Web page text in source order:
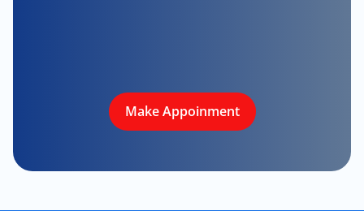
Make Appoinment